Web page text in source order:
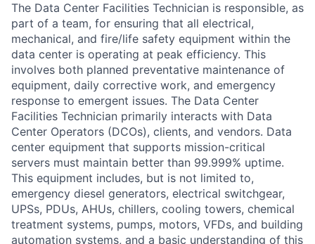
The Data Center Facilities Technician is responsible, as
part of a team, for ensuring that all electrical,
mechanical, and fire/life safety equipment within the
data center is operating at peak efficiency. This
involves both planned preventative maintenance of
equipment, daily corrective work, and emergency
response to emergent issues. The Data Center
Facilities Technician primarily interacts with Data
Center Operators (DCOs), clients, and vendors. Data
center equipment that supports mission-critical
servers must maintain better than 99.999% uptime.
This equipment includes, but is not limited to,
emergency diesel generators, electrical switchgear,
UPSs, PDUs, AHUs, chillers, cooling towers, chemical
treatment systems, pumps, motors, VFDs, and building
automation systems, and a basic understanding of this